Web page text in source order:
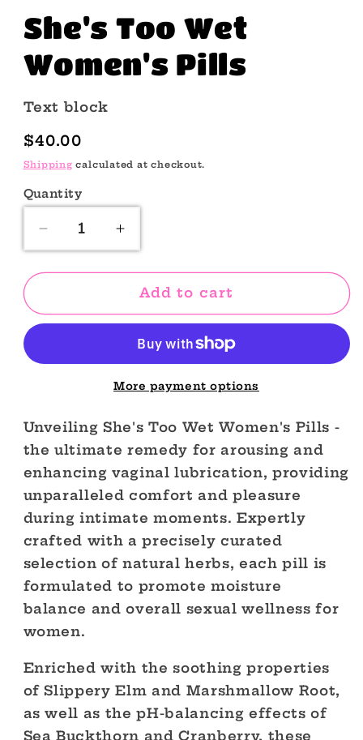
She's Too Wet
Women's Pills
Text block
Regular
price
$40.00
Shipping calculated at checkout.
Quantity
Quantity
Decrease
quantity
for
Too
Wet
Women&#39;s
Pills
Increase
quantity
for
She&#39;s
Too
Wet
Women&#39;s
Pills
Add to cart
More payment options
Unveiling She's Too Wet Women's Pills -
the ultimate remedy for arousing and
enhancing vaginal lubrication, providing
unparalleled comfort and pleasure
during intimate moments. Expertly
crafted with a precisely curated
selection of natural herbs, each pill is
formulated to promote moisture
balance and overall sexual wellness for
women.
Enriched with the soothing properties
of Slippery Elm and Marshmallow Root,
as well as the pH-balancing effects of
Sea Buckthorn and Cranberry, these